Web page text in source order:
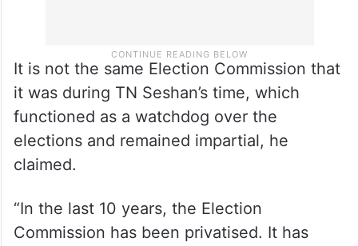
It is not the same Election Commission that
it was during TN Seshan’s time, which
functioned as a watchdog over the
elections and remained impartial, he
claimed.
“In the last 10 years, the Election
Commission has been privatised. It has